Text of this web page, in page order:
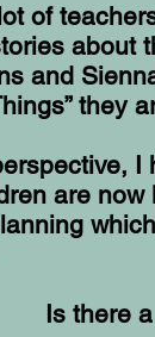
of
about
and
they
are
Is there